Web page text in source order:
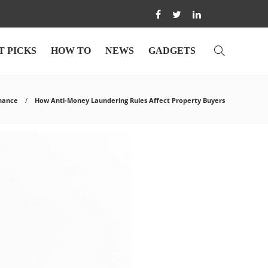
PICKS HOW TO NEWS GADGETS
How Anti-Money Laundering Rules Affect Property Buyers